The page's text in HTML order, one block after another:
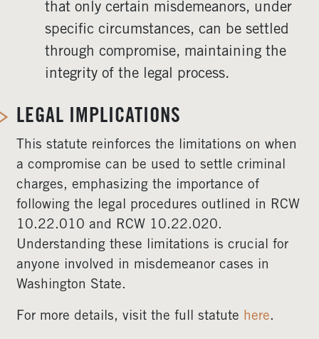
that only certain misdemeanors, under
specific circumstances, can be settled
through compromise, maintaining the
integrity of the legal process.
LEGAL IMPLICATIONS
This statute reinforces the limitations on when
a compromise can be used to settle criminal
charges, emphasizing the importance of
following the legal procedures outlined in RCW
10.22.010 and RCW 10.22.020.
Understanding these limitations is crucial for
anyone involved in misdemeanor cases in
Washington State.
For more details, visit the full statute here.